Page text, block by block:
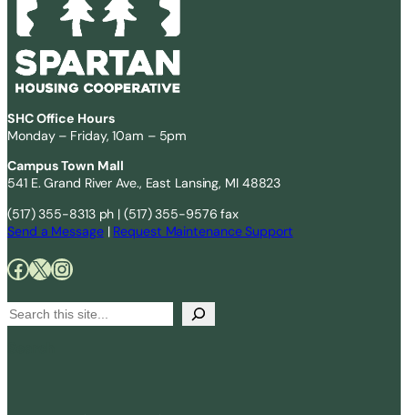
SHC Office Hours
Monday – Friday, 10am – 5pm
Campus Town Mall
541 E. Grand River Ave., East Lansing, MI 48823
(517) 355-8313 ph | (517) 355-9576 fax
Send a Message| Request Maintenance Support
Facebook X Instagram
S